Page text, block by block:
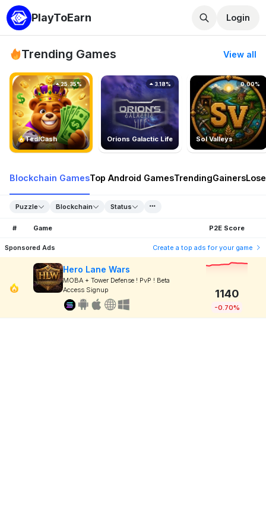
PlayToEarn Login
Trending Games View all
TedlCash
25.35%
Orions Galactic Life
3.18%
Sol Valleys
0.00%
Blockchain GamesTop Android GamesTrendingGainers
Puzzle Blockchain Status
# Game P2E Score
Sponsored Ads Create a top ads for your game
Hero Lane Wars
MOBA + Tower Defense ! PvP ! Beta
Access Signup
1140
-0.70%